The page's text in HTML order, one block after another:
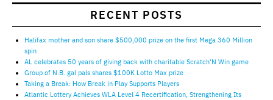
RECENT POSTS
Halifax mother and son share $500,000 prize on the first Mega 360 Million
spin
AL celebrates 50 years of giving back with charitable Scratch’N Win game
Group of N.B. gal pals shares $100K Lotto Max prize
Taking a Break: How Break in Play Supports Players
Atlantic Lottery Achieves WLA Level 4 Recertification, Strengthening Its